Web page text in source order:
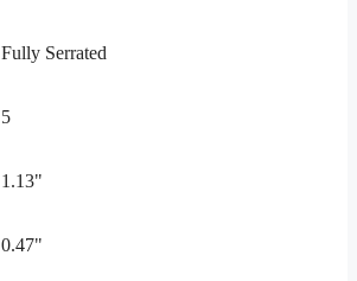
Fully Serrated
5
1.13"
0.47"